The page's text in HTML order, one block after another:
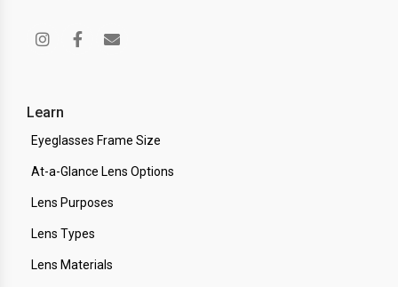
Learn
Eyeglasses Frame Size
At-a-Glance Lens Options
Lens Purposes
Lens Types
Lens Materials